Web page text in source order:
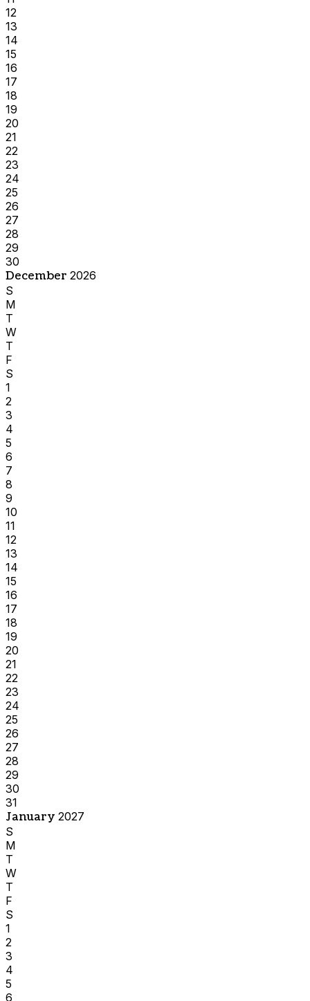
12
13
14
15
16
17
18
19
20
21
22
23
24
25
26
27
28
29
30
December 2026
S
M
T
W
T
F
S
1
2
3
4
5
6
7
8
9
10
11
12
13
14
15
16
17
18
19
20
21
22
23
24
25
26
27
28
29
30
31
January 2027
S
M
T
W
T
F
S
1
2
3
4
5
6